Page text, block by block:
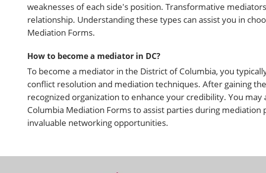
weaknesses of each side's position. Transformative
relationship. Understanding these types can assist you in
Mediation Forms.
How to become a mediator in DC?
To become a mediator in the District of Columbia, you
conflict resolution and mediation techniques. After gaining
recognized organization to enhance your credibility. You
Columbia Mediation Forms to assist parties during mediation
invaluable networking opportunities.